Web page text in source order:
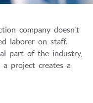
company doesn't
laborer on staff.
part of the industry,
project creates a